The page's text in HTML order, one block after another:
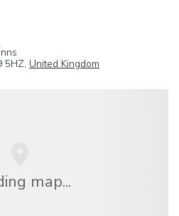
5HZ, United Kingdom
map...